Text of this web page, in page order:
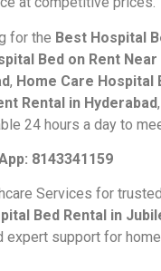
for the Best Hospital
Bed on Rent Near
, Home Care Hospital
Rental in Hyderabad
24 hours a day to
8143341159
Services for
Bed Rental in
expert support for